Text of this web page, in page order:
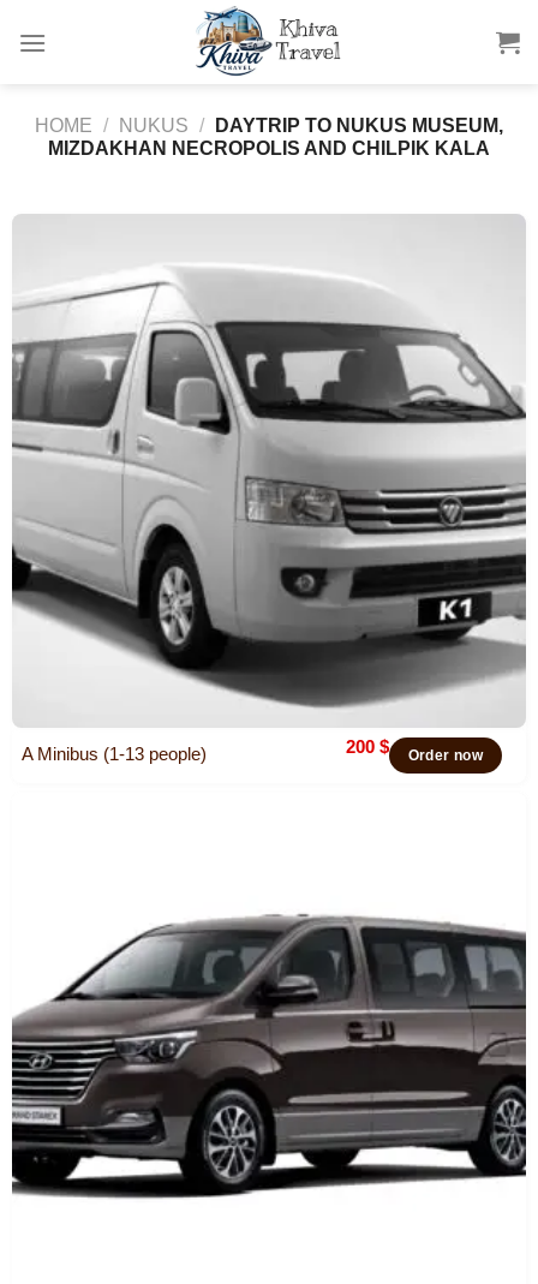
HOME / NUKUS /
DAYTRIP TO NUKUS MUSEUM,
MIZDAKHAN NECROPOLIS AND CHILPIK KALA
A Minibus (1-13 people) 200 $ Order now